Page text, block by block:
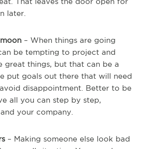
later.
– When things are going
be tempting to project and
great things, but that can be a
put goals out there that will need
disappointment. Better to be
all you can step by step,
your company.
– Making someone else look bad